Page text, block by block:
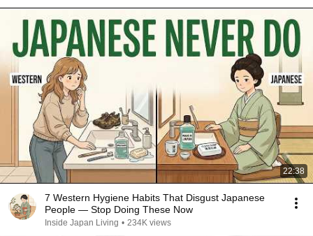
22:38
7 Western Hygiene Habits That Disgust Japanese
People — Stop Doing These Now
Inside Japan Living • 234K views